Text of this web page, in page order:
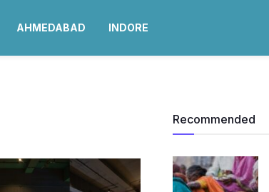
AHMEDABAD INDORE
Recommended